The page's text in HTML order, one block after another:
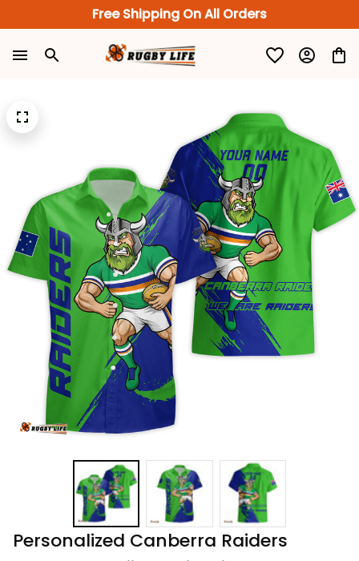
Free Shipping On All Orders
Personalized Canberra Raiders